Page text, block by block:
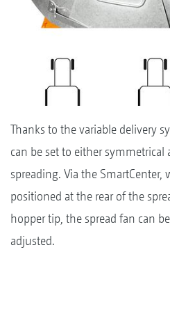
Thanks to the variable delivery
can be set to either symmetrical
spreading. Via the
positioned at the rear of the
hopper tip, the spread fan can
adjusted.